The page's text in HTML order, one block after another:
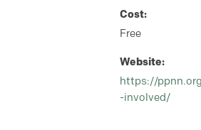
Cost:
Free
Website:
https://
-involved/